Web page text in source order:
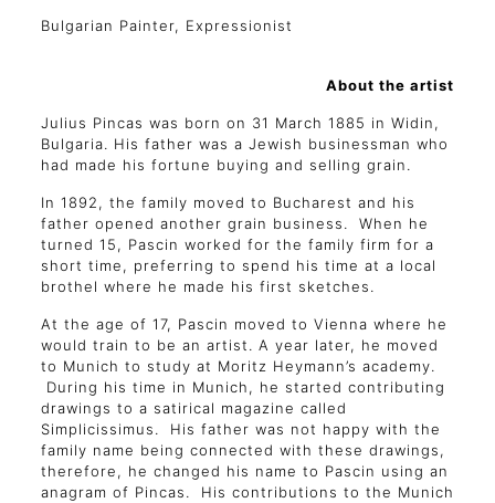
Bulgarian Painter, Expressionist
About the artist
Julius Pincas was born on 31 March 1885 in Widin,
Bulgaria. His father was a Jewish businessman who
had made his fortune buying and selling grain.
In 1892, the family moved to Bucharest and his
father opened another grain business. When he
turned 15, Pascin worked for the family firm for a
short time, preferring to spend his time at a local
brothel where he made his first sketches.
At the age of 17, Pascin moved to Vienna where he
would train to be an artist. A year later, he moved
to Munich to study at Moritz Heymann’s academy.
During his time in Munich, he started contributing
drawings to a satirical magazine called
Simplicissimus. His father was not happy with the
family name being connected with these drawings,
therefore, he changed his name to Pascin using an
anagram of Pincas. His contributions to the Munich